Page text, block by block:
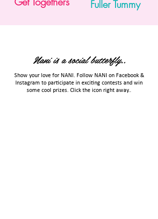
Fuller Tummy
Nani is a social butterfly..
Show your love for NANI. Follow NANI on Facebook &
Instagram to participate in exciting contests and win
some cool prizes. Click the icon right away..